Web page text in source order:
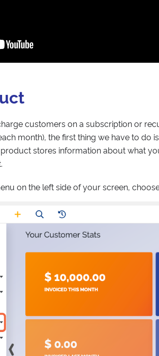
customers on a subscription or
month), the first thing we have to do
stores information about what
on the left side of your screen,